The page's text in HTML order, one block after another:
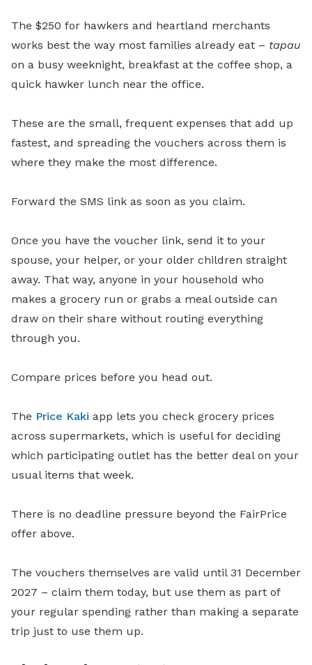
The $250 for hawkers and heartland merchants
works best the way most families already eat – tapau
on a busy weeknight, breakfast at the coffee shop, a
quick hawker lunch near the office.
These are the small, frequent expenses that add up
fastest, and spreading the vouchers across them is
where they make the most difference.
Forward the SMS link as soon as you claim.
Once you have the voucher link, send it to your
spouse, your helper, or your older children straight
away. That way, anyone in your household who
makes a grocery run or grabs a meal outside can
draw on their share without routing everything
through you.
Compare prices before you head out.
The Price Kaki app lets you check grocery prices
across supermarkets, which is useful for deciding
which participating outlet has the better deal on your
usual items that week.
There is no deadline pressure beyond the FairPrice
offer above.
The vouchers themselves are valid until 31 December
2027 – claim them today, but use them as part of
your regular spending rather than making a separate
trip just to use them up.